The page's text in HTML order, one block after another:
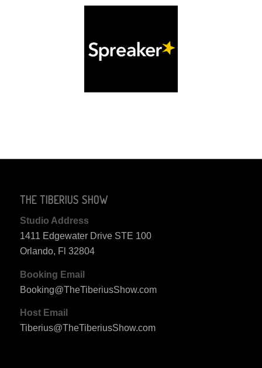
THE TIBERIUS SHOW
Studio Address
1411 Edgewater Drive STE 100
Orlando, Fl 32804
Booking Email
Booking@TheTiberiusShow.com
Host Email
Tiberius@TheTiberiusShow.com